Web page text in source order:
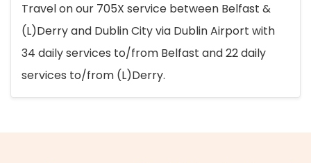
Travel on our 705X service between Belfast &
(L)Derry and Dublin City via Dublin Airport with
34 daily services to/from Belfast and 22 daily
services to/from (L)Derry.